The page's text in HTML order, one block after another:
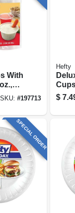
With
SKU: #197713
Hefty
$
SPECIAL ORDER